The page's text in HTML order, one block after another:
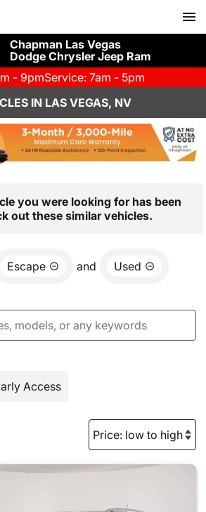
Chapman Las Vegas
Dodge Chrysler Jeep Ram
- 9pmService: 7am - 5pm
IN LAS VEGAS, NV
you were looking for has been
out these similar vehicles.
Escape and Used
Access